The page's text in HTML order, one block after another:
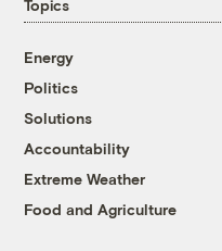
Topics
Energy
Politics
Solutions
Accountability
Extreme Weather
Food and Agriculture